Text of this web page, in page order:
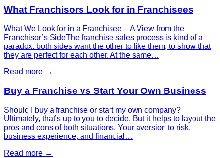
What Franchisors Look for in Franchisees
What We Look for in a Franchisee – A View from the
Franchisor’s SideThe franchise sales process is kind of a
paradox: both sides want the other to like them, to show that
they are perfect for each other. At the same…
Read more →
Buy a Franchise vs Start Your Own Business
Should I buy a franchise or start my own company?
Ultimately, that’s up to you to decide. But it helps to layout the
pros and cons of both situations. Your aversion to risk,
business experience, and financial…
Read more →